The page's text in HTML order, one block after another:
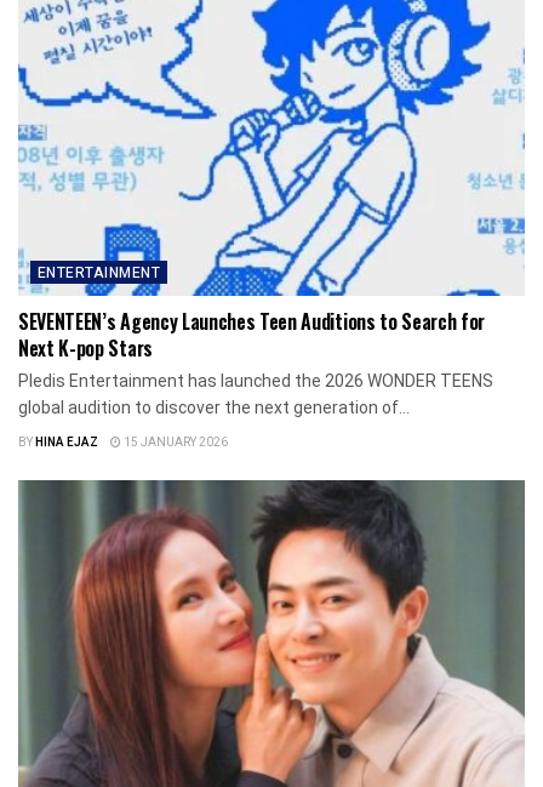
ENTERTAINMENT
SEVENTEEN’s Agency Launches Teen Auditions to Search for
Next K-pop Stars
Pledis Entertainment has launched the 2026 WONDER TEENS
global audition to discover the next generation of...
BYHINA EJAZ 15 JANUARY 2026